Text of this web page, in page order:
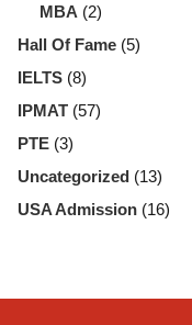
MBA (2)
Hall Of Fame (5)
IELTS (8)
IPMAT (57)
PTE (3)
Uncategorized (13)
USA Admission (16)